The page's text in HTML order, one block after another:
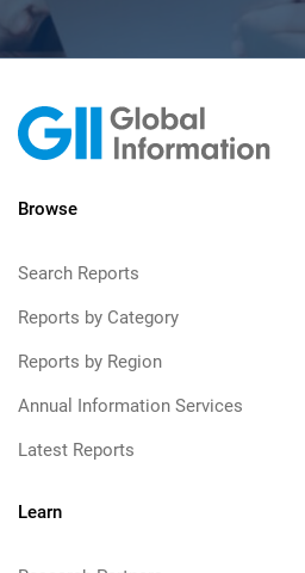
Browse
Search Reports
Reports by Category
Reports by Region
Annual Information Services
Latest Reports
Learn